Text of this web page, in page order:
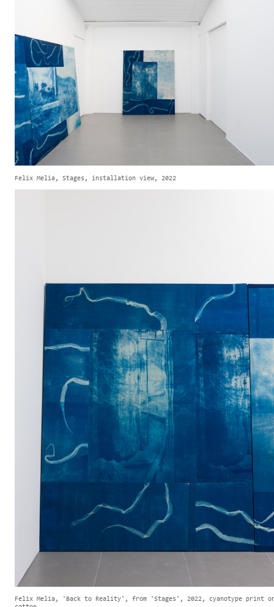
Felix Melia, Stages, installation view, 2022
Felix Melia, 'Back to Reality', from 'Stages', 2022, cyanotype print